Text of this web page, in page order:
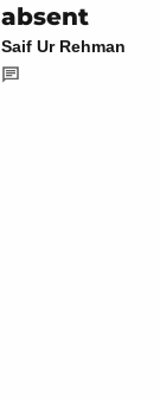
absent
Saif Ur Rehman